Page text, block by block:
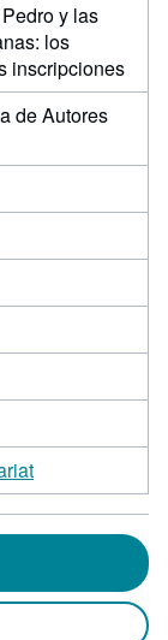
y las
los
inscripciones
de Autores